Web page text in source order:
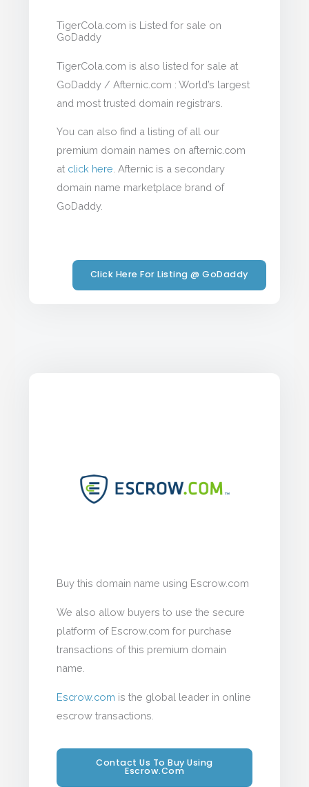
TigerCola.com is Listed for sale on
GoDaddy
TigerCola.com is also listed for sale at
GoDaddy / Afternic.com : World’s largest
and most trusted domain registrars.
You can also find a listing of all our
premium domain names on afternic.com
at click here . Afternic is a secondary
domain name marketplace brand of
GoDaddy.
Click Here For Listing @ GoDaddy
Buy this domain name using Escrow.com
We also allow buyers to use the secure
platform of Escrow.com for purchase
transactions of this premium domain
name.
Escrow.com is the global leader in online
escrow transactions.
Contact Us To Buy Using
Escrow.com